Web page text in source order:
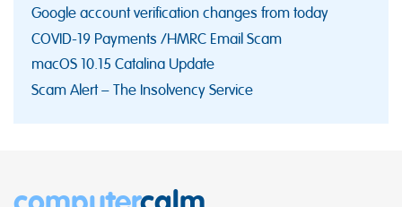
Google account verification changes from today
COVID-19 Payments /HMRC Email Scam
macOS 10.15 Catalina Update
Scam Alert – The Insolvency Service